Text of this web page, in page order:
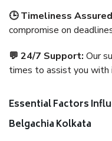
🕒 Timeliness
compromise on
💬 24/7 Support: Our
times to assist you with
Essential Factors
Belgachia Kolkata